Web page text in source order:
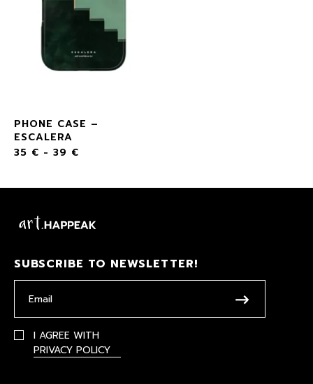
PHONE CASE –
ESCALERA
35 € - 39 €
SUBSCRIBE TO NEWSLETTER!
I AGREE WITH
PRIVACY POLICY